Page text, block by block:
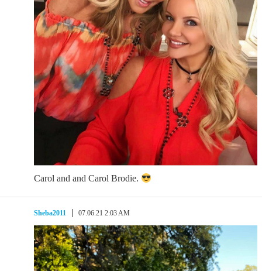
Carol and and Carol Brodie.
Sheba2011 07.06.21 2:03 AM